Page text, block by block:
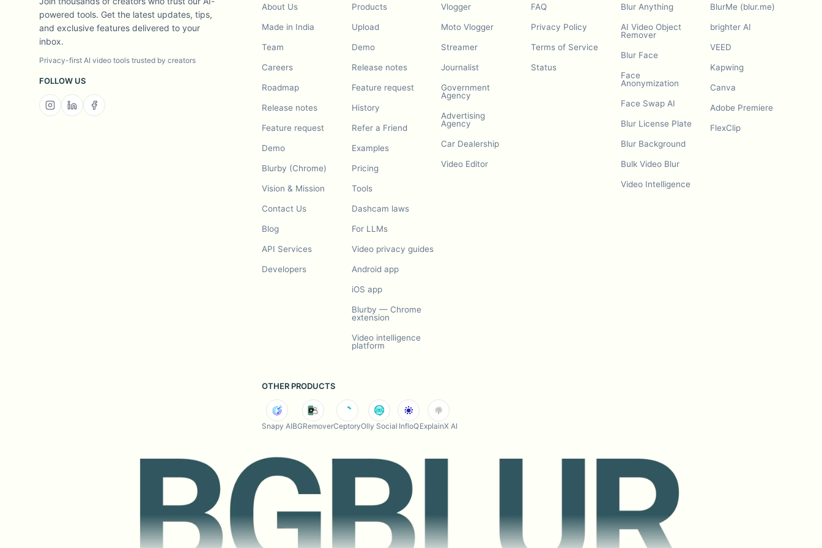
powered tools. Get the latest updates, tips,
and exclusive features delivered to your
inbox.
Privacy-first AI video tools trusted by creators
FOLLOW US
About Us
Made in India
Team
Careers
Roadmap
Release notes
Feature request
Demo
Blurby (Chrome)
Vision & Mission
Contact Us
Blog
API Services
Developers
Products
Upload
Demo
Release notes
Feature request
History
Refer a Friend
Examples
Pricing
Tools
Dashcam laws
For LLMs
Video privacy guides
Android app
iOS app
Blurby — Chrome
extension
Video intelligence
platform
Vlogger
Moto Vlogger
Streamer
Journalist
Government
Agency
Advertising
Agency
Car Dealership
Video Editor
FAQ
Privacy Policy
Terms of Service
Status
Blur Anything
AI Video Object
Remover
Blur Face
Face
Anonymization
Face Swap AI
Blur License Plate
Blur Background
Bulk Video Blur
Video Intelligence
BlurMe (blur.me)
brighter AI
VEED
Kapwing
Canva
Adobe Premiere
FlexClip
OTHER PRODUCTS
Snapy AIBGRemoverCeptoryOlly Social InfloQExplainX AI